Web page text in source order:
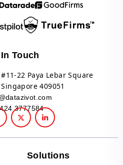
Touch
22 Paya Lebar Square
409051
3777584
Solutions